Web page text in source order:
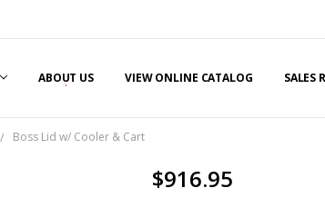
ABOUT US VIEW ONLINE CATALOG SALES
Boss Lid w/ Cooler & Cart
$916.95